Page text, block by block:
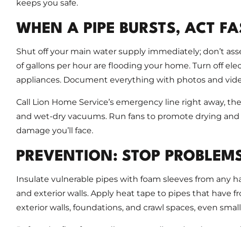
keeps you safe.
WHEN A PIPE BURSTS, ACT
Shut off your main water supply immediately; don’t
of gallons per hour are flooding your home. Turn off
appliances. Document everything with photos and
Call Lion Home Service’s emergency line right away,
and wet-dry vacuums. Run fans to promote drying
damage you’ll face.
PREVENTION: STOP
Insulate vulnerable pipes with foam sleeves from any
and exterior walls. Apply heat tape to pipes that have
exterior walls, foundations, and crawl spaces, even